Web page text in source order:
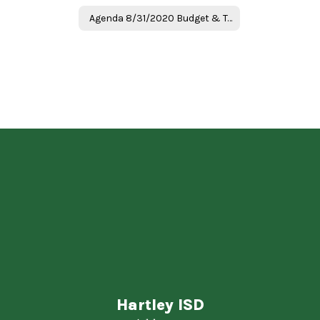
Agenda 8/31/2020 Budget & Tax Hearing
Hartley ISD